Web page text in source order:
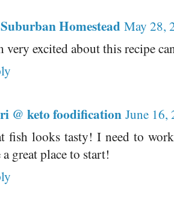
Homestead May 28,
very excited about this recipe
@ keto foodification June 16,
fish looks tasty! I need to
great place to start!